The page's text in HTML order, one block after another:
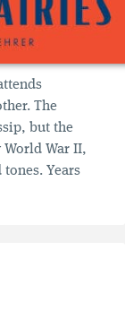
The
but the
War II,
Years